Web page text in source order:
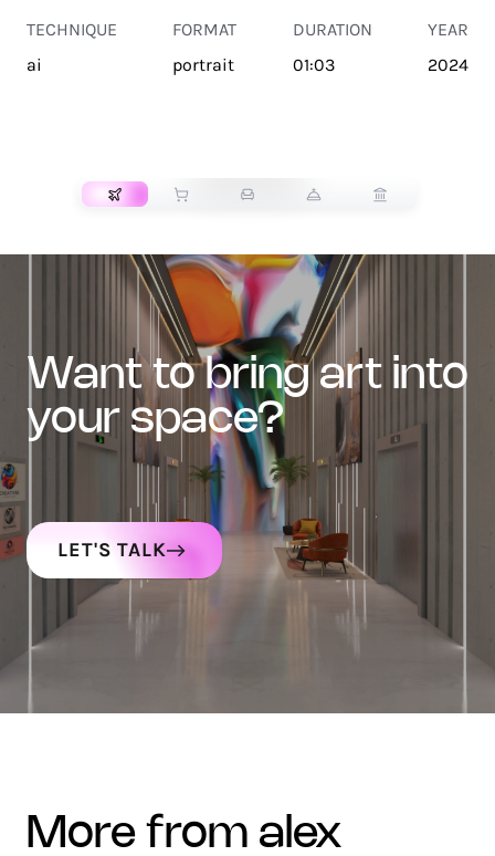
TECHNIQUE
ai
FORMAT
portrait
DURATION
01:03
YEAR
2024
want to bring art into
your space?
LET'S TALK
more from alex